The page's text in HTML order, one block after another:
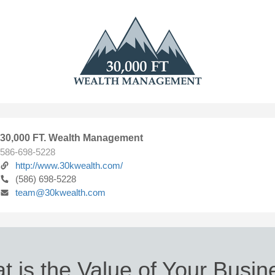
30,000 FT. Wealth Management
586-698-5228
http://www.30kwealth.com/
(586) 698-5228
team@30kwealth.com
is the Value of Your